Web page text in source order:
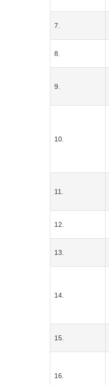
7.
8.
9.
10.
11.
12.
13.
14.
15.
16.